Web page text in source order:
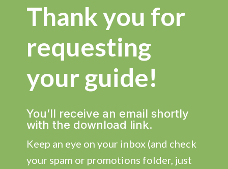
Thank you for
requesting
your guide!
You’ll receive an email shortly
with the download link.
Keep an eye on your inbox (and check
your spam or promotions folder, just